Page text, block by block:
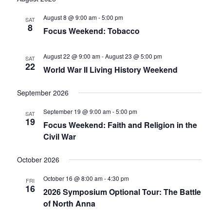
SAT
8 Focus Weekend: Tobacco
August 8 @ 9:00 am-5:00 pm
SAT
22 World War II Living History Weekend
August 22 @ 9:00 am-August 23 @ 5:00 pm
September 2026
SAT
19
Focus Weekend: Faith and Religion in the
Civil War
September 19 @ 9:00 am-5:00 pm
October 2026
FRI
16
2026 Symposium Optional Tour: The Battle
of North Anna
October 16 @ 8:00 am-4:30 pm